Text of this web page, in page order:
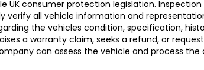
UK consumer protection legislation.
verify all vehicle information and
the vehicles condition, specification,
a warranty claim, seeks a refund, or
can assess the vehicle and process